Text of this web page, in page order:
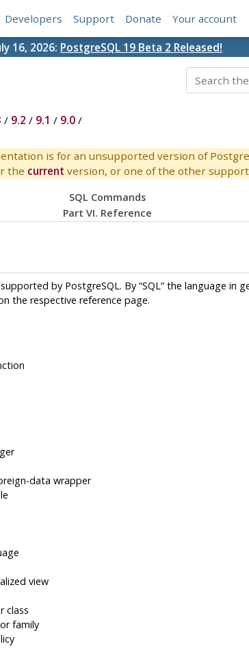
Developers Support Donate Your account
16, 2026: PostgreSQL 19 Beta 2 Released!
/ 9.2 / 9.1 / 9.0/
is for an unsupported version of
the current version, or one of the other
SQL Commands
Part VI. Reference
by PostgreSQL. By “SQL”the language in
the respective reference page.
data wrapper
view
class
family